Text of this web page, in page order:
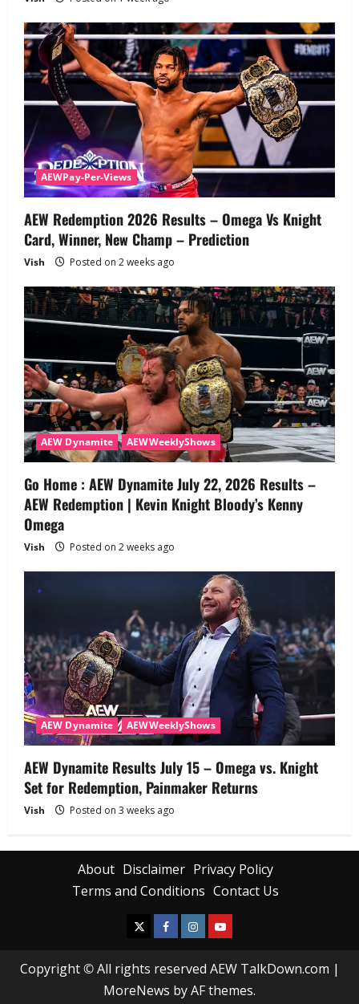
AEWPay-Per-Views
AEW Redemption 2026 Results – Omega Vs Knight
Card, Winner, New Champ – Prediction
Vish Posted on 2 weeks ago
AEW Dynamite AEWWeeklyShows
Go Home : AEW Dynamite July 22, 2026 Results –
AEW Redemption | Kevin Knight Bloody’s Kenny
Omega
Vish Posted on 2 weeks ago
AEW Dynamite AEWWeeklyShows
AEW Dynamite Results July 15 – Omega vs. Knight
Set for Redemption, Painmaker Returns
Vish Posted on 3 weeks ago
About Disclaimer Privacy Policy
Terms and Conditions Contact Us
Copyright © All rights reserved AEW TalkDown.com |
MoreNews by AF themes.